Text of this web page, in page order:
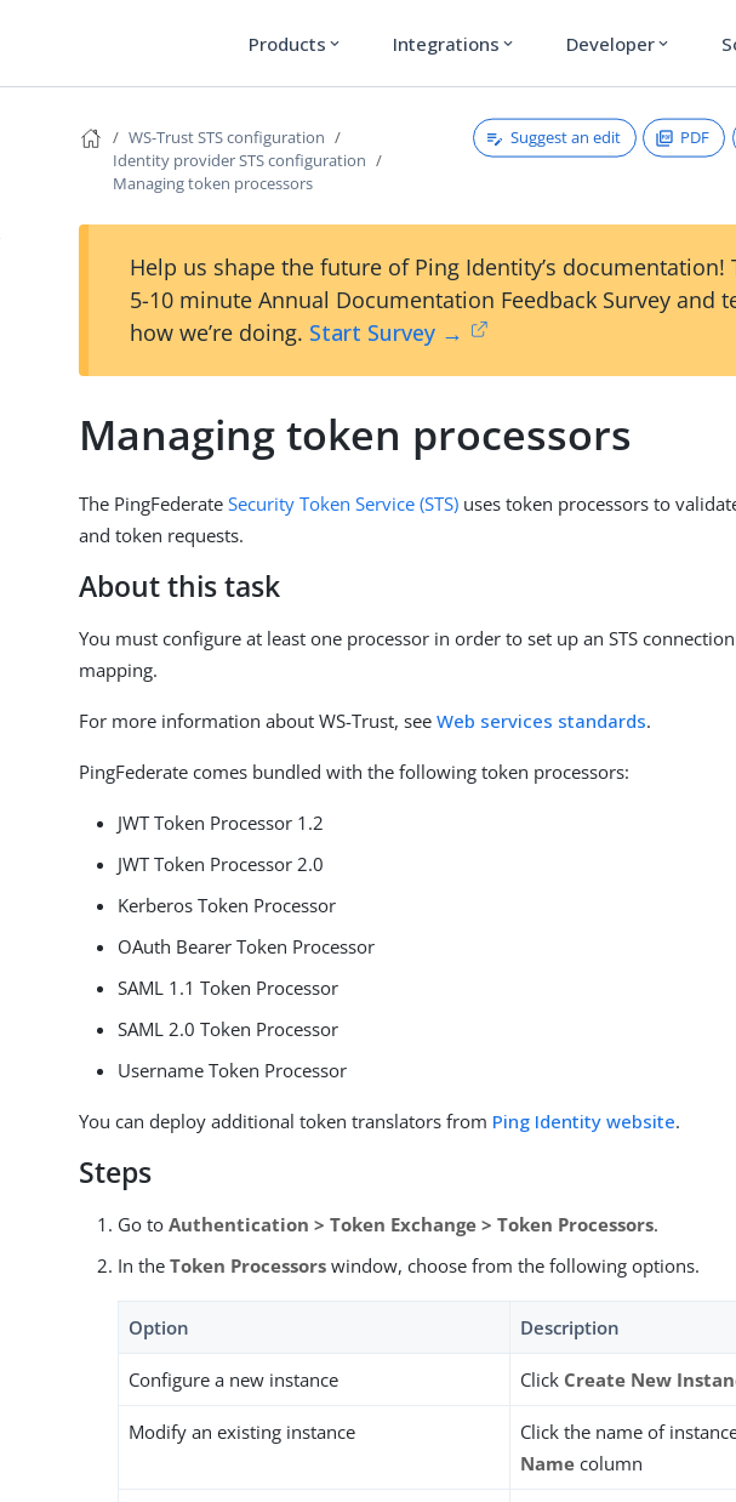
Products expand_more Integrations expand_more Developer expand_more
WS-Trust STS configuration
Identity provider STS configuration
Managing token processors
Suggest an edit PDF
Help us shape the future of Ping Identity’s documentation!
5-10 minute Annual Documentation Feedback Survey and
how we’re doing. Start Survey →
Managing token processors
The PingFederateSecurity Token Service (STS) uses token processors to
and token requests.
About this task
You must configure at least one processor in order to set up an STS
mapping.
For more information about WS-Trust, seeWeb services standards.
PingFederate comes bundled with the following token processors:
JWT Token Processor 1.2
JWT Token Processor 2.0
Kerberos Token Processor
OAuth Bearer Token Processor
SAML 1.1 Token Processor
SAML 2.0 Token Processor
Username Token Processor
You can deploy additional token translators from Ping Identity website.
Steps
Go toAuthentication > Token Exchange > Token Processors.
In theToken Processors window, choose from the following options.
Option Description
Configure a new instance Click Create New
Modify an existing instance Click the name of
Name column